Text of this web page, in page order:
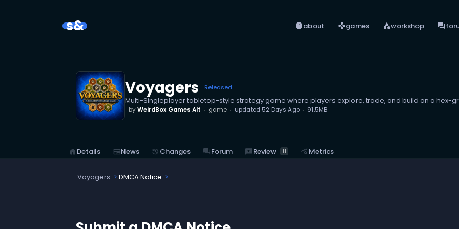
s& infoabout gamesgames categoryworkshop forum
Voyagers Released
Multi-Singleplayer tabletop-style strategy game where players explore, trade, and build on a hex-
byWeirdBox Games Alt game updated 52 Days Ago 91.5MB
home Details newspaperNews history Changes forumForum reviewsReview 11 query_stats Metrics
Voyagers DMCA Notice